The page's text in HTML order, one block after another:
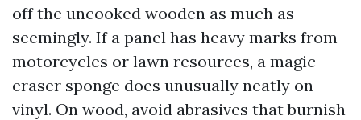
off the uncooked wooden as much as
seemingly. If a panel has heavy marks from
motorcycles or lawn resources, a magic-
eraser sponge does unusually neatly on
vinyl. On wood, avoid abrasives that burnish